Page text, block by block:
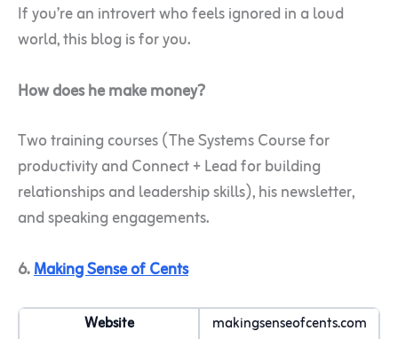
If you’re an introvert who feels ignored in a loud
world, this blog is for you.
How does he make money?
Two training courses (The Systems Course for
productivity and Connect + Lead for building
relationships and leadership skills), his newsletter,
and speaking engagements.
6.Making Sense of Cents
Website
makingsenseofcents.com